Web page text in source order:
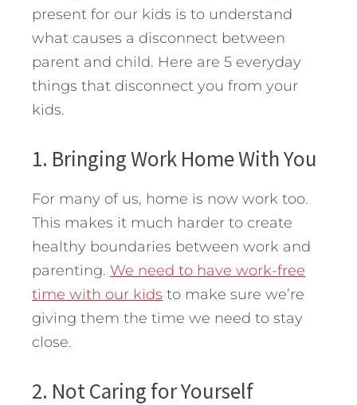
present for our kids is to understand
what causes a disconnect between
parent and child. Here are 5 everyday
things that disconnect you from your
kids.
1. Bringing Work Home With You
For many of us, home is now work too.
This makes it much harder to create
healthy boundaries between work and
parenting. We need to have work-free
time with our kids to make sure we’re
giving them the time we need to stay
close.
2. Not Caring for Yourself